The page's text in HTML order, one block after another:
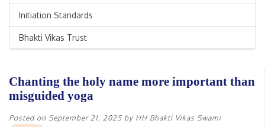
Initiation Standards
Bhakti Vikas Trust
Chanting the holy name more important than
misguided yoga
Posted on September 21, 2025 by HH Bhakti Vikas Swami